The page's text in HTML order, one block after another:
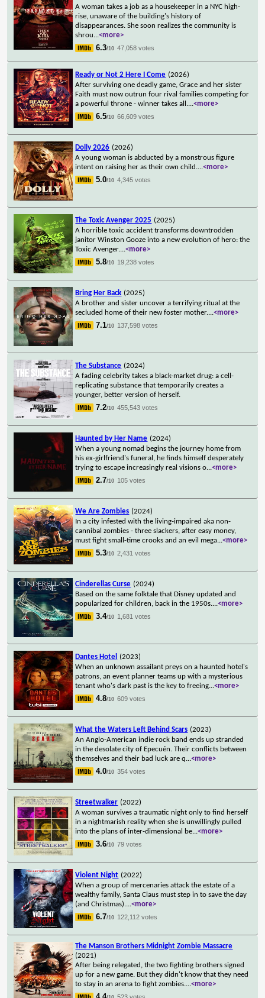
A woman takes a job as a housekeeper in a NYC high-
rise, unaware of the building's history of
disappearances. She soon realizes the community is
shrou...<more>
6.3/10 47,058 votes
Ready or Not 2 Here I Come (2026)
After surviving one deadly game, Grace and her sister
Faith must now outrun four rival families competing for
a powerful throne - winner takes all....<more>
6.5/10 66,609 votes
Dolly 2026 (2026)
A young woman is abducted by a monstrous figure
intent on raising her as their own child....<more>
5.0/10 4,345 votes
The Toxic Avenger 2025 (2025)
A horrible toxic accident transforms downtrodden
janitor Winston Gooze into a new evolution of hero: the
Toxic Avenger....<more>
5.8/10 19,238 votes
Bring Her Back (2025)
A brother and sister uncover a terrifying ritual at the
secluded home of their new foster mother....<more>
7.1/10 137,598 votes
The Substance (2024)
A fading celebrity takes a black-market drug: a cell-
replicating substance that temporarily creates a
younger, better version of herself.
7.2/10 455,543 votes
Haunted by Her Name (2024)
When a young nomad begins the journey home from
his ex-girlfriend's funeral, he finds himself desperately
trying to escape increasingly real visions o...<more>
2.7/10 105 votes
We Are Zombies (2024)
In a city infested with the living-impaired aka non-
cannibal zombies - three slackers, after easy money,
must fight small-time crooks and an evil mega...<more>
5.3/10 2,431 votes
Cinderellas Curse (2024)
Based on the same folktale that Disney updated and
popularized for children, back in the 1950s....<more>
3.4/10 1,681 votes
Dantes Hotel
(2023)
When an unknown assailant preys on a haunted hotel's
patrons, an event planner teams up with a mysterious
tenant who's dark past is the key to freeing...<more>
4.8/10 609 votes
What the Waters Left Behind Scars (2023)
An Anglo-American indie rock band ends up stranded
in the desolate city of Epecuén. Their conflicts between
themselves and their bad luck are q...<more>
4.0/10 354 votes
Streetwalker (2022)
A woman survives a traumatic night only to find herself
in a nightmarish reality when she is unwillingly pulled
into the plans of inter-dimensional be...<more>
3.6/10 79 votes
Violent Night (2022)
When a group of mercenaries attack the estate of a
wealthy family, Santa Claus must step in to save the day
(and Christmas)....<more>
6.7/10 122,112 votes
The Manson Brothers Midnight Zombie Massacre
(2021)
After being relegated, the two fighting brothers signed
up for a new game. But they didn't know that they need
to stay in an arena to fight zombies....<more>